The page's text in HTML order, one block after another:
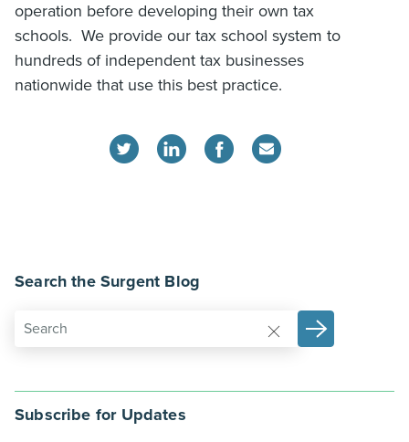
operation before developing their own tax
schools. We provide our tax school system to
hundreds of independent tax businesses
nationwide that use this best practice.
Search the Surgent Blog
Subscribe for Updates